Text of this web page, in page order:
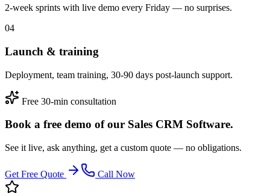
2-week sprints with live demo every Friday — no surprises.
04
Launch & training
Deployment, team training, 30-90 days post-launch support.
Free 30-min consultation
Book a free demo of our Sales CRM Software.
See it live, ask anything, get a custom quote — no obligations.
Get Free Quote Call Now